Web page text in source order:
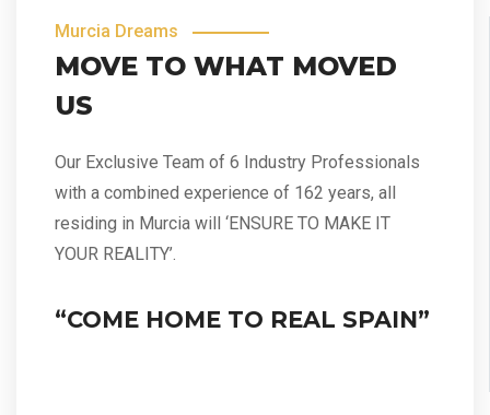
Murcia Dreams
MOVE TO WHAT MOVED
US
Our Exclusive Team of 6 Industry Professionals
with a combined experience of 162 years, all
residing in Murcia will ‘ENSURE TO MAKE IT
YOUR REALITY’.
“COME HOME TO REAL SPAIN”